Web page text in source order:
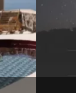
a barefoot
Italian dining,